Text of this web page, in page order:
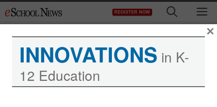
to
REGISTER NOW
INNOVATIONS in K-
12 Education
×